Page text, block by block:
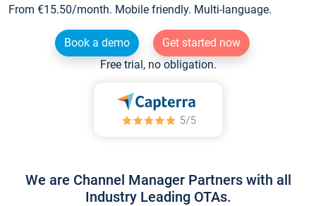
From €15.50/month. Mobile friendly. Multi-language.
Book a demo
Get started now
Free trial, no obligation.
We are Channel Manager Partners with all
Industry Leading OTAs.